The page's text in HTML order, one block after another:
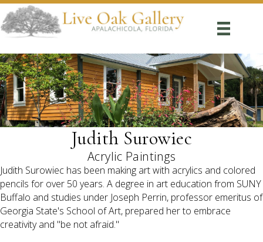
Judith Surowiec
Acrylic Paintings
Judith Surowiec has been making art with acrylics and colored
pencils for over 50 years. A degree in art education from SUNY
Buffalo and studies under Joseph Perrin, professor emeritus of
Georgia State's School of Art, prepared her to embrace
creativity and "be not afraid."